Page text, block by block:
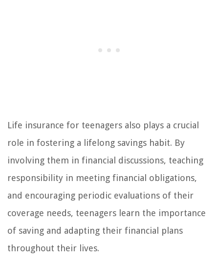
Life insurance for teenagers also plays a crucial
role in fostering a lifelong savings habit. By
involving them in financial discussions, teaching
responsibility in meeting financial obligations,
and encouraging periodic evaluations of their
coverage needs, teenagers learn the importance
of saving and adapting their financial plans
throughout their lives.